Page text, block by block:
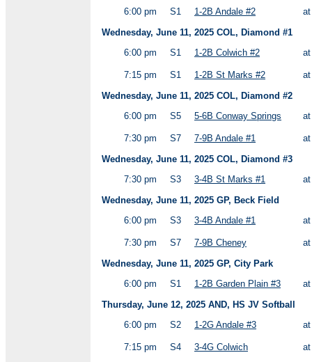
6:00 pm
S1 1-2B Andale #2
Wednesday, June 11, 2025 COL, Diamond #1
6:00 pm
S1 1-2B Colwich #2
7:15 pm S1 1-2B St Marks #2
Wednesday, June 11, 2025 COL, Diamond #2
6:00 pm
S5 5-6B Conway Springs
7:30 pm S7 7-9B Andale #1
Wednesday, June 11, 2025 COL, Diamond #3
7:30 pm
S3 3-4B St Marks #1
Wednesday, June 11, 2025 GP, Beck Field
6:00 pm
S3 3-4B Andale #1
7:30 pm S7 7-9B Cheney
Wednesday, June 11, 2025 GP, City Park
6:00 pm
S1 1-2B Garden Plain #3
Thursday, June 12, 2025 AND, HS JV Softball
6:00 pm
S2 1-2G Andale #3
7:15 pm S4 3-4G Colwich